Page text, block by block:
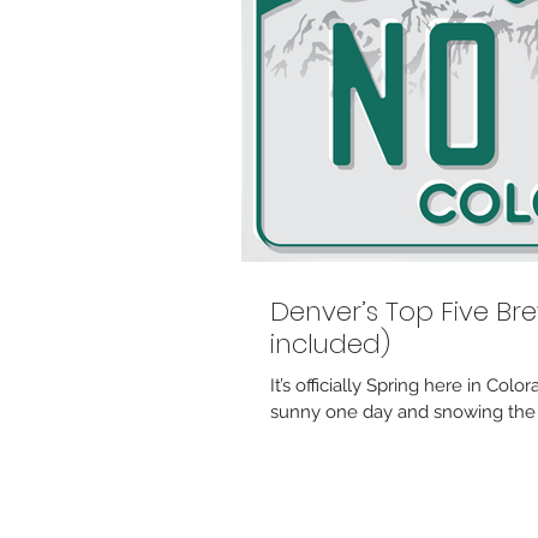
Denver’s Top Five
included)
It’s officially Spring here in
sunny one day and snowing